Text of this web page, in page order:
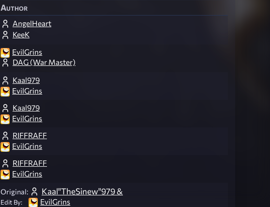
Author
AngelHeart
KeeK
EvilGrins
DAG (War Master)
Kaal979
EvilGrins
Kaal979
EvilGrins
RIFFRAFF
EvilGrins
RIFFRAFF
EvilGrins
Original: Kaal"TheSinew"979 &
Edit By: EvilGrins